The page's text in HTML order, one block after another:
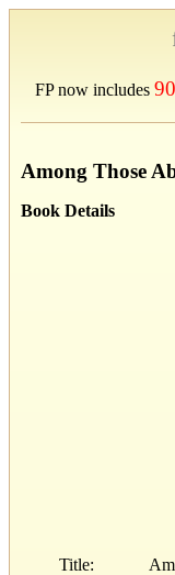
FP now includes
Among Those
Book Details
Title: